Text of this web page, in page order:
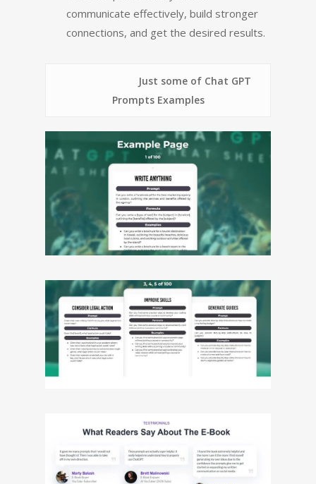
communicate effectively, build stronger
connections, and get the desired results.
Just some of Chat GPT
Prompts Examples